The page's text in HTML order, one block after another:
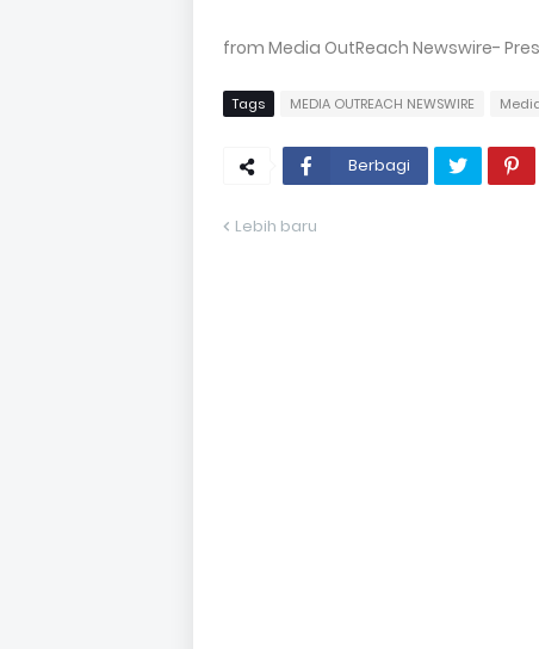
from Media OutReach Newswire-
Tags MEDIA OUTREACH NEWSWIRE
Berbagi
Lebih baru